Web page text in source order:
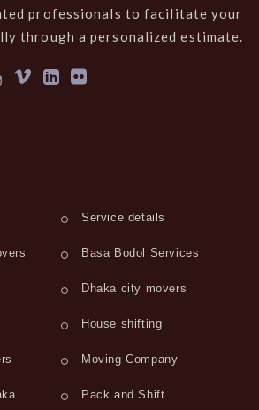
professionals to facilitate your
through a personalized estimate.
Service details
Basa Bodol Services
Dhaka city movers
House shifting
Moving Company
Pack and Shift